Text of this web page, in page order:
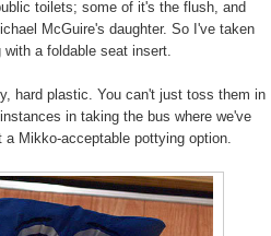
toilets; some of it's the flush, and
McGuire's daughter. So I've taken
a foldable seat insert.
hard plastic. You can't just toss them in
in taking the bus where we've
Mikko-acceptable pottying option.